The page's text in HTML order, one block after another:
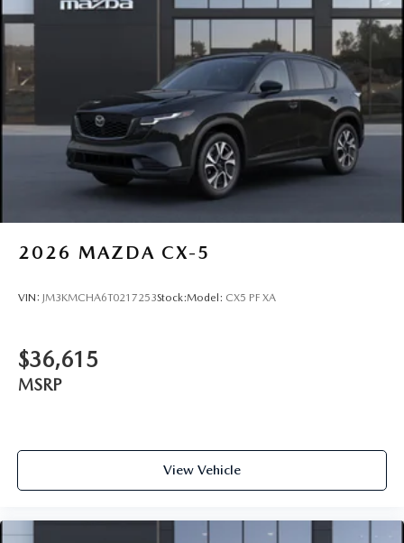
2026 MAZDA CX-5
VIN: JM3KMCHA6T0217253Stock:Model: CX5 PF XA
$36,615
MSRP
View Vehicle